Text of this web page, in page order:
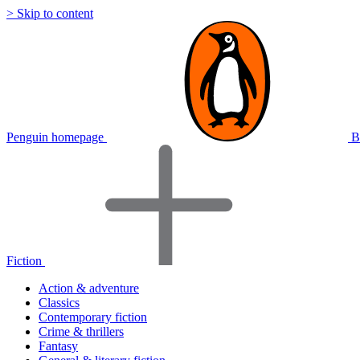
> Skip to content
Penguin homepage
Fiction
Action & adventure
Classics
Contemporary fiction
Crime & thrillers
Fantasy